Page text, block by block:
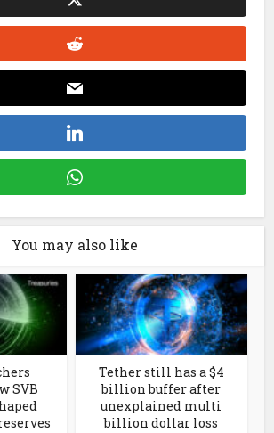
You may also like
SVB
Tether still has a $4
billion buffer after
unexplained multi
billion dollar loss